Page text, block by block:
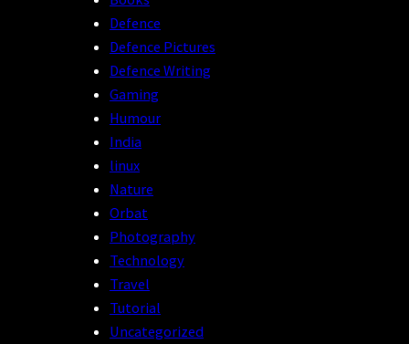
Defence
Defence Pictures
Defence Writing
Gaming
Humour
India
linux
Nature
Orbat
Photography
Technology
Travel
Tutorial
Uncategorized